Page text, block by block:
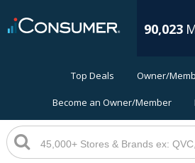
90,023
Top Deals Owner/
Become an Owner/Member